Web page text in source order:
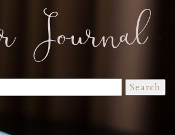
Journal